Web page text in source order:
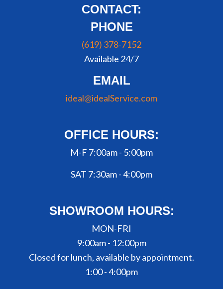
CONTACT:
PHONE
(619) 378-7152
Available 24/7
EMAIL
ideal@idealService.com
OFFICE HOURS:
M-F 7:00am - 5:00pm
SAT 7:30am - 4:00pm
SHOWROOM HOURS:
MON-FRI
9:00am - 12:00pm
Closed for lunch, available by appointment.
1:00 - 4:00pm